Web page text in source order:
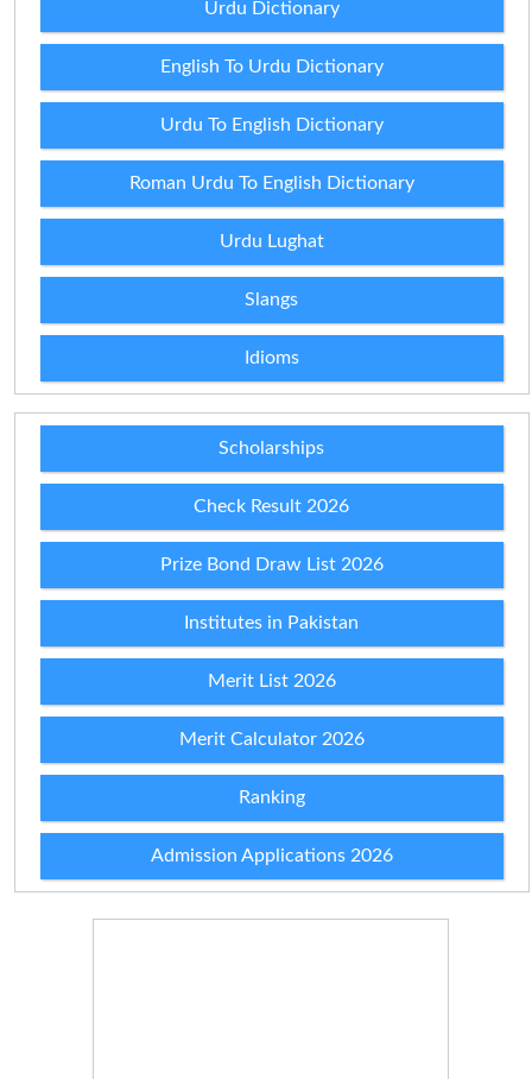
Urdu Dictionary
English To Urdu Dictionary
Urdu To English Dictionary
Roman Urdu To English Dictionary
Urdu Lughat
Slangs
Idioms
Scholarships
Check Result 2026
Prize Bond Draw List 2026
Institutes in Pakistan
Merit List 2026
Merit Calculator 2026
Ranking
Admission Applications 2026